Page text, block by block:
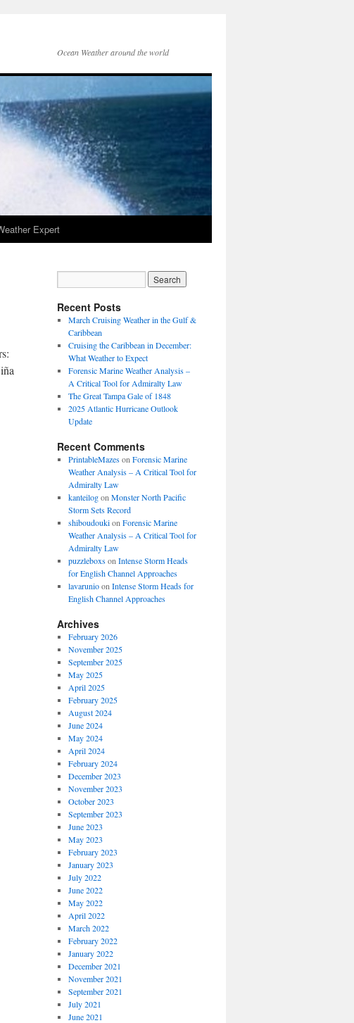
Ocean Weather around the world
Expert
Recent Posts
March Cruising Weather in the Gulf &
Caribbean
Cruising the Caribbean in December:
What Weather to Expect
Forensic Marine Weather Analysis –
A Critical Tool for Admiralty Law
The Great Tampa Gale of 1848
2025 Atlantic Hurricane Outlook
Update
Recent Comments
PrintableMazeson Forensic Marine
Weather Analysis – A Critical Tool for
Admiralty Law
kanteilogon Monster North Pacific
Storm Sets Record
shiboudoukion Forensic Marine
Weather Analysis – A Critical Tool for
Admiralty Law
puzzleboxson Intense Storm Heads
for English Channel Approaches
lavarunioon Intense Storm Heads for
English Channel Approaches
Archives
February 2026
November 2025
September 2025
May 2025
April 2025
February 2025
August 2024
June 2024
May 2024
April 2024
February 2024
December 2023
November 2023
October 2023
September 2023
June 2023
May 2023
February 2023
January 2023
July 2022
June 2022
May 2022
April 2022
March 2022
February 2022
January 2022
December 2021
November 2021
September 2021
July 2021
June 2021